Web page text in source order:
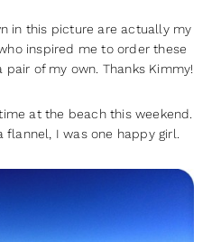
in this picture are actually my
inspired me to order these
of my own. Thanks Kimmy!
at the beach this weekend.
flannel, I was one happy girl.